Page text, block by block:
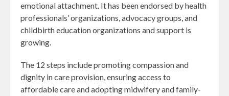
emotional attachment. It has been endorsed by health
professionals’ organizations, advocacy groups, and
childbirth education organizations and support is
growing.
The 12 steps include promoting compassion and
dignity in care provision, ensuring access to
affordable care and adopting midwifery and family-